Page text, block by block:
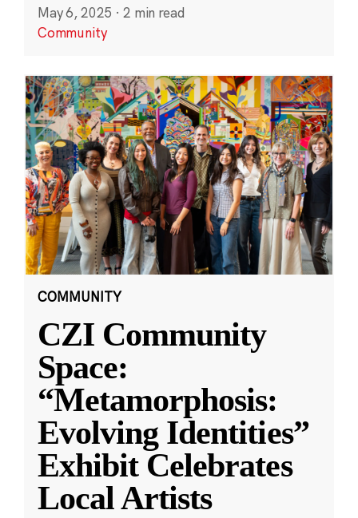
May 6, 2025 · 2 min read
Community
COMMUNITY
CZI Community
Space:
“Metamorphosis:
Evolving Identities”
Exhibit Celebrates
Local Artists